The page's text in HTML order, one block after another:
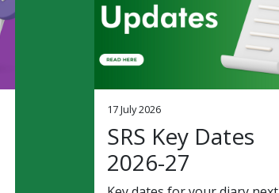
17 July 2026
SRS Key Dates
2026-27